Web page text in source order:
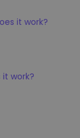
it work?
work?